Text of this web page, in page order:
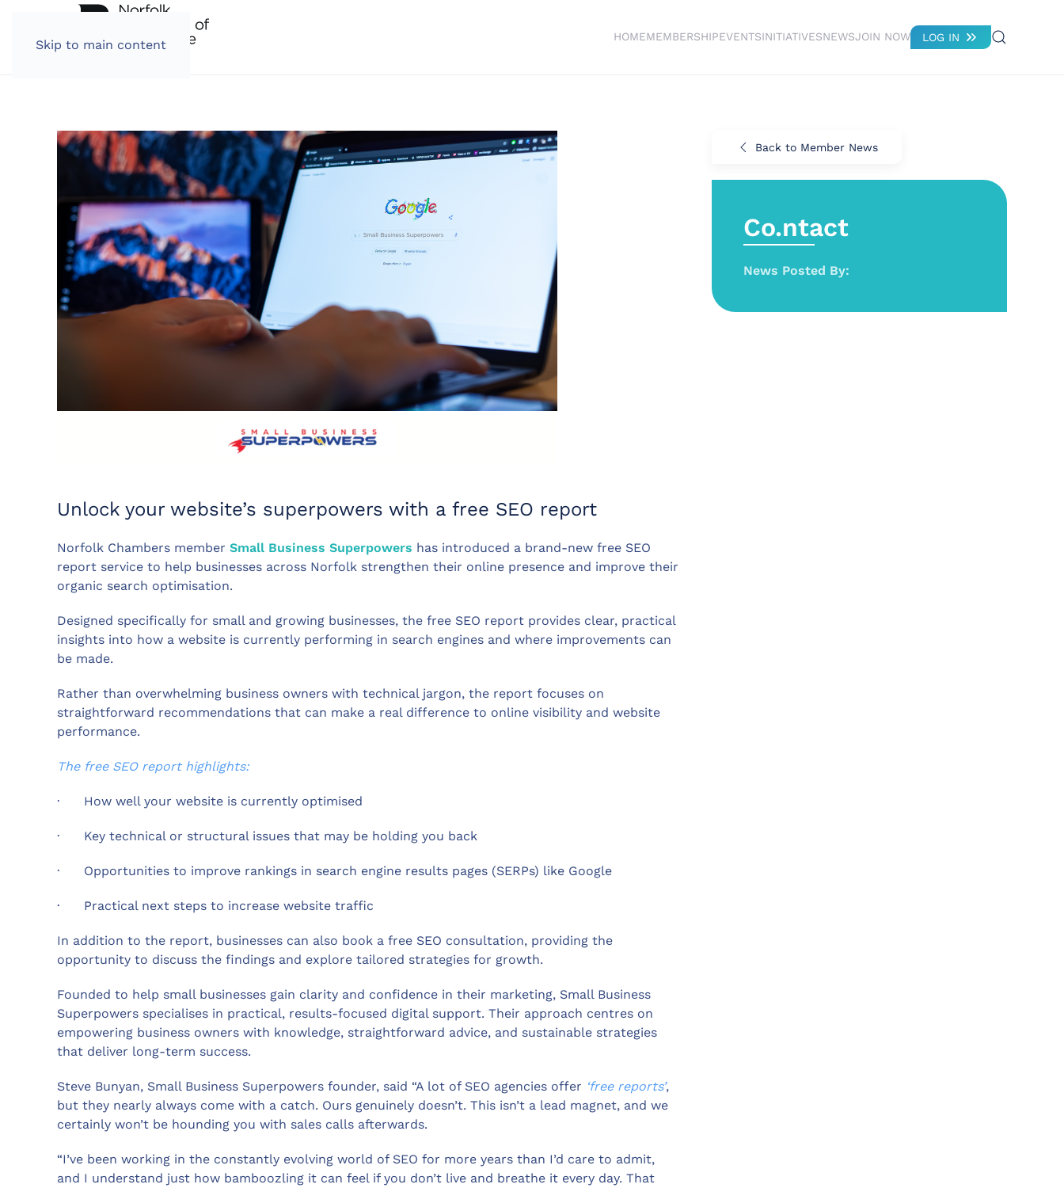
Skip to main content
HOMEMEMBERSHIPEVENTSINITIATIVESNEWSJOIN NOW LOG IN
Unlock your website’s superpowers with a free SEO report
Norfolk Chambers member Small Business Superpowers has introduced a brand-new free SEO
report service to help businesses across Norfolk strengthen their online presence and improve their
organic search optimisation.
Designed specifically for small and growing businesses, the free SEO report provides clear, practical
insights into how a website is currently performing in search engines and where improvements can
be made.
Rather than overwhelming business owners with technical jargon, the report focuses on
straightforward recommendations that can make a real difference to online visibility and website
performance.
The free SEO report highlights:
· How well your website is currently optimised
· Key technical or structural issues that may be holding you back
· Opportunities to improve rankings in search engine results pages (SERPs) like Google
· Practical next steps to increase website traffic
In addition to the report, businesses can also book a free SEO consultation, providing the
opportunity to discuss the findings and explore tailored strategies for growth.
Founded to help small businesses gain clarity and confidence in their marketing, Small Business
Superpowers specialises in practical, results-focused digital support. Their approach centres on
empowering business owners with knowledge, straightforward advice, and sustainable strategies
that deliver long-term success.
Steve Bunyan, Small Business Superpowers founder, said “A lot of SEO agencies offer ‘free reports’,
but they nearly always come with a catch. Ours genuinely doesn’t. This isn’t a lead magnet, and we
certainly won’t be hounding you with sales calls afterwards.
“I’ve been working in the constantly evolving world of SEO for more years than I’d care to admit,
and I understand just how bamboozling it can feel if you don’t live and breathe it every day. That
Back to Member News
Co.ntact
News Posted By: